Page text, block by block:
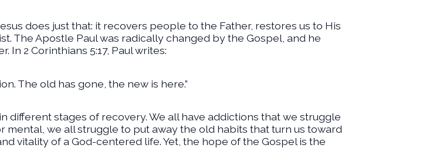
does just that: it recovers people to the Father, restores us to His
The Apostle Paul was radically changed by the Gospel, and he
2 Corinthians 5:17, Paul writes:
The old has gone, the new is here.”
different stages of recovery. We all have addictions that we struggle
mental, we all struggle to put away the old habits that turn us toward
vitality of a God-centered life. Yet, the hope of the Gospel is the